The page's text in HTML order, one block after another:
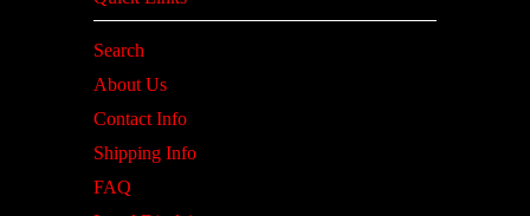
Search
About Us
Contact Info
Shipping Info
FAQ